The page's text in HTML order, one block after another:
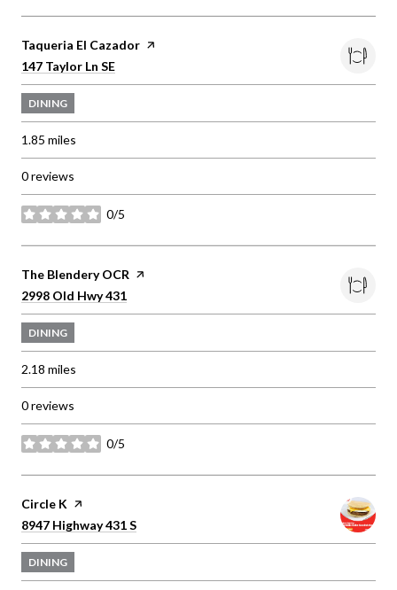
Visit the
Taqueria El Cazador page on Yelp
Search
147 Taylor Ln SE
DINING
1.85 miles
0 reviews
0/5
stars
Visit the
The Blendery OCR page on Yelp
Search
2998 Old Hwy 431
DINING
2.18 miles
0 reviews
0/5
stars
Visit the
Circle K page on Yelp
Search
8947 Highway 431 S
DINING